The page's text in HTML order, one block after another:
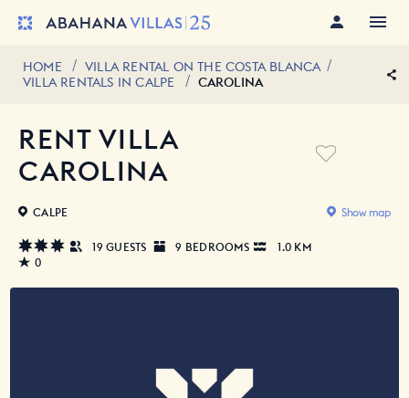
HOME
VILLA RENTAL ON THE COSTA BLANCA
VILLA RENTALS IN CALPE
CAROLINA
RENT VILLA
CAROLINA
CALPE Show map
19 GUESTS 9 BEDROOMS
1.0 KM
0